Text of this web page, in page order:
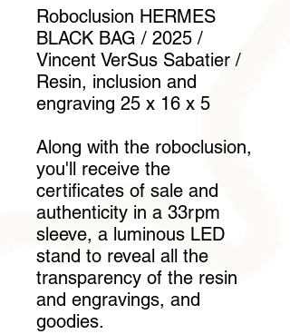
Roboclusion HERMES
BLACK BAG / 2025 /
Vincent VerSus Sabatier /
Resin, inclusion and
engraving 25 x 16 x 5
Along with the roboclusion,
you'll receive the
certificates of sale and
authenticity in a 33rpm
sleeve, a luminous LED
stand to reveal all the
transparency of the resin
and engravings, and
goodies.